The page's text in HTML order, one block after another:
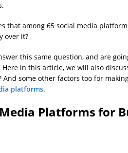
that among 65 social media
over it?
this same question, and are
in this article, we will also
And some other factors too for
platforms.
Platforms for